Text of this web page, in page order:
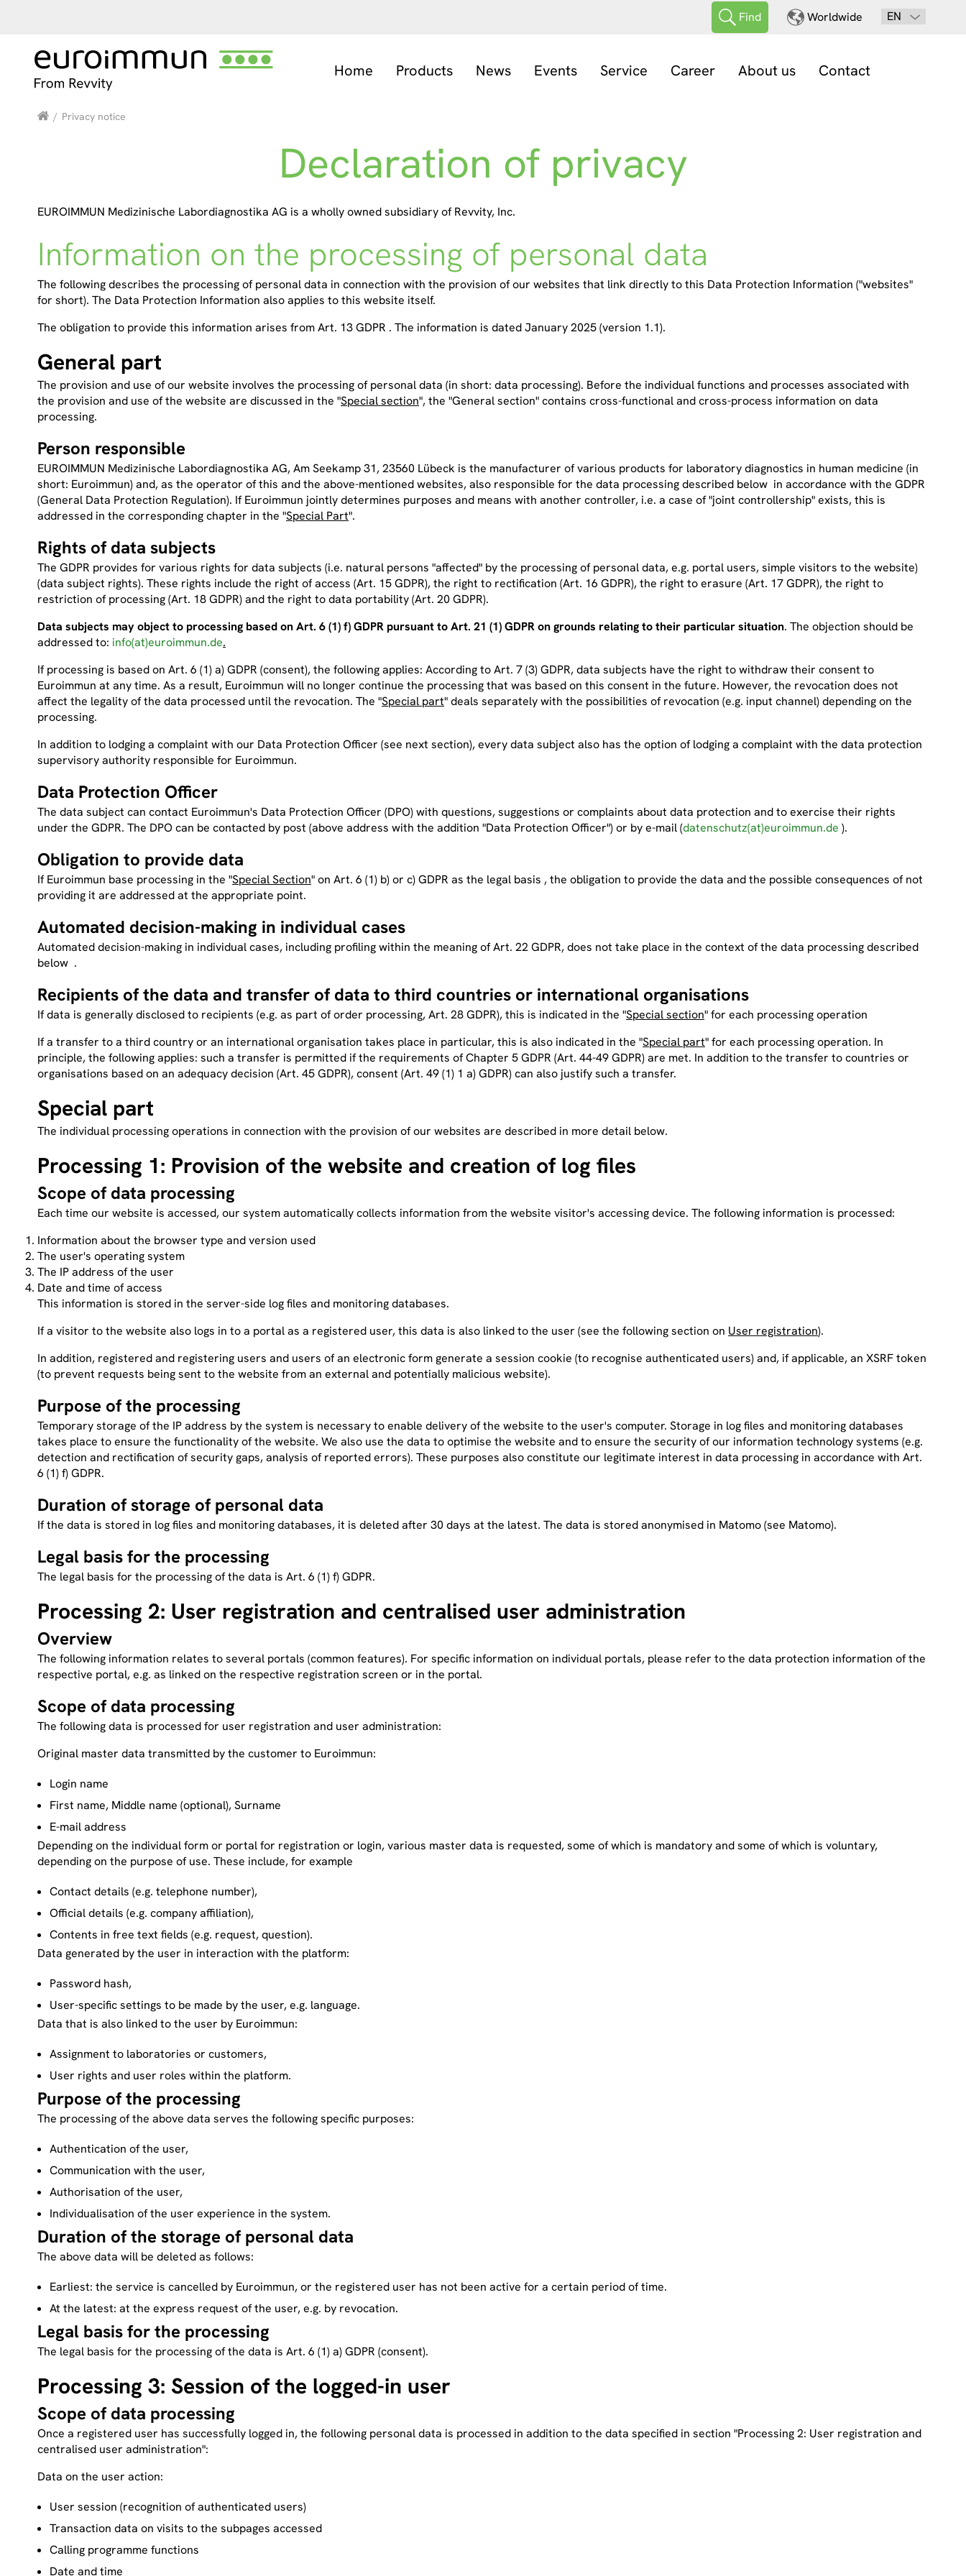
Find Worldwide EN
Home Products News Events Service Career About us Contact
/ Privacy notice
Declaration of privacy
EUROIMMUN Medizinische Labordiagnostika AG is a wholly owned subsidiary of Revvity, Inc.
Information on the processing of personal data
The following describes the processing of personal data in connection with the provision of our websites that link directly to this Data Protection Information ("websites"
for short). The Data Protection Information also applies to this website itself.
The obligation to provide this information arises from Art. 13 GDPR . The information is dated January 2025 (version 1.1).
General part
The provision and use of our website involves the processing of personal data (in short: data processing). Before the individual functions and processes associated with
the provision and use of the website are discussed in the "Special section", the "General section" contains cross-functional and cross-process information on data
processing.
Person responsible
EUROIMMUN Medizinische Labordiagnostika AG, Am Seekamp 31, 23560 Lübeck is the manufacturer of various products for laboratory diagnostics in human medicine (in
short: Euroimmun) and, as the operator of this and the above-mentioned websites, also responsible for the data processing described below in accordance with the GDPR
(General Data Protection Regulation). If Euroimmun jointly determines purposes and means with another controller, i.e. a case of "joint controllership" exists, this is
addressed in the corresponding chapter in the "Special Part".
Rights of data subjects
The GDPR provides for various rights for data subjects (i.e. natural persons "affected" by the processing of personal data, e.g. portal users, simple visitors to the website)
(data subject rights). These rights include the right of access (Art. 15 GDPR), the right to rectification (Art. 16 GDPR), the right to erasure (Art. 17 GDPR), the right to
restriction of processing (Art. 18 GDPR) and the right to data portability (Art. 20 GDPR).
Data subjects may object to processing based on Art. 6 (1) f) GDPR pursuant to Art. 21 (1) GDPR on grounds relating to their particular situation. The objection should be
addressed to: info(at)euroimmun.de.
If processing is based on Art. 6 (1) a) GDPR (consent), the following applies: According to Art. 7 (3) GDPR, data subjects have the right to withdraw their consent to
Euroimmun at any time. As a result, Euroimmun will no longer continue the processing that was based on this consent in the future. However, the revocation does not
affect the legality of the data processed until the revocation. The "Special part" deals separately with the possibilities of revocation (e.g. input channel) depending on the
processing.
In addition to lodging a complaint with our Data Protection Officer (see next section), every data subject also has the option of lodging a complaint with the data protection
supervisory authority responsible for Euroimmun.
Data Protection Officer
The data subject can contact Euroimmun's Data Protection Officer (DPO) with questions, suggestions or complaints about data protection and to exercise their rights
under the GDPR. The DPO can be contacted by post (above address with the addition "Data Protection Officer") or by e-mail (datenschutz(at)euroimmun.de ).
Obligation to provide data
If Euroimmun base processing in the "Special Section" on Art. 6 (1) b) or c) GDPR as the legal basis , the obligation to provide the data and the possible consequences of not
providing it are addressed at the appropriate point.
Automated decision-making in individual cases
Automated decision-making in individual cases, including profiling within the meaning of Art. 22 GDPR, does not take place in the context of the data processing described
below .
Recipients of the data and transfer of data to third countries or international organisations
If data is generally disclosed to recipients (e.g. as part of order processing, Art. 28 GDPR), this is indicated in the "Special section" for each processing operation
If a transfer to a third country or an international organisation takes place in particular, this is also indicated in the "Special part" for each processing operation. In
principle, the following applies: such a transfer is permitted if the requirements of Chapter 5 GDPR (Art. 44-49 GDPR) are met. In addition to the transfer to countries or
organisations based on an adequacy decision (Art. 45 GDPR), consent (Art. 49 (1) 1 a) GDPR) can also justify such a transfer.
Special part
The individual processing operations in connection with the provision of our websites are described in more detail below.
Processing 1: Provision of the website and creation of log files
Scope of data processing
Each time our website is accessed, our system automatically collects information from the website visitor's accessing device. The following information is processed:
Information about the browser type and version used
The user's operating system
The IP address of the user
Date and time of access
This information is stored in the server-side log files and monitoring databases.
If a visitor to the website also logs in to a portal as a registered user, this data is also linked to the user (see the following section on User registration).
In addition, registered and registering users and users of an electronic form generate a session cookie (to recognise authenticated users) and, if applicable, an XSRF token
(to prevent requests being sent to the website from an external and potentially malicious website).
Purpose of the processing
Temporary storage of the IP address by the system is necessary to enable delivery of the website to the user's computer. Storage in log files and monitoring databases
takes place to ensure the functionality of the website. We also use the data to optimise the website and to ensure the security of our information technology systems (e.g.
detection and rectification of security gaps, analysis of reported errors). These purposes also constitute our legitimate interest in data processing in accordance with Art.
6 (1) f) GDPR.
Duration of storage of personal data
If the data is stored in log files and monitoring databases, it is deleted after 30 days at the latest. The data is stored anonymised in Matomo (see Matomo).
Legal basis for the processing
The legal basis for the processing of the data is Art. 6 (1) f) GDPR.
Processing 2: User registration and centralised user administration
Overview
The following information relates to several portals (common features). For specific information on individual portals, please refer to the data protection information of the
respective portal, e.g. as linked on the respective registration screen or in the portal.
Scope of data processing
The following data is processed for user registration and user administration:
Original master data transmitted by the customer to Euroimmun:
Login name
First name, Middle name (optional), Surname
E-mail address
Depending on the individual form or portal for registration or login, various master data is requested, some of which is mandatory and some of which is voluntary,
depending on the purpose of use. These include, for example
Contact details (e.g. telephone number),
Official details (e.g. company affiliation),
Contents in free text fields (e.g. request, question).
Data generated by the user in interaction with the platform:
Password hash,
User-specific settings to be made by the user, e.g. language.
Data that is also linked to the user by Euroimmun:
Assignment to laboratories or customers,
User rights and user roles within the platform.
Purpose of the processing
The processing of the above data serves the following specific purposes:
Authentication of the user,
Communication with the user,
Authorisation of the user,
Individualisation of the user experience in the system.
Duration of the storage of personal data
The above data will be deleted as follows:
Earliest: the service is cancelled by Euroimmun, or the registered user has not been active for a certain period of time.
At the latest: at the express request of the user, e.g. by revocation.
Legal basis for the processing
The legal basis for the processing of the data is Art. 6 (1) a) GDPR (consent).
Processing 3: Session of the logged-in user
Scope of data processing
Once a registered user has successfully logged in, the following personal data is processed in addition to the data specified in section "Processing 2: User registration and
centralised user administration":
Data on the user action:
User session (recognition of authenticated users)
Transaction data on visits to the subpages accessed
Calling programme functions
Date and time